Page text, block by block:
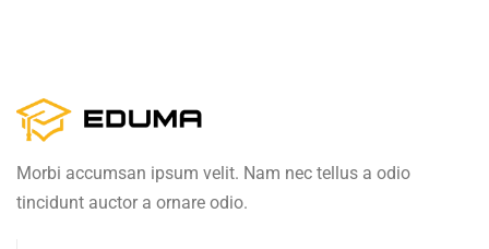
Morbi accumsan ipsum velit. Nam nec tellus a odio
tincidunt auctor a ornare odio.